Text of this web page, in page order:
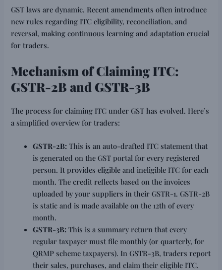
GST laws are dynamic. Recent amendments often introduce
new rules regarding ITC eligibility, reconciliation, and
reversal, making continuous learning and adaptation crucial
for traders.
Mechanism of Claiming ITC:
GSTR-2B and GSTR-3B
The process for claiming ITC under GST has evolved. Here’s
a simplified overview for traders:
GSTR-2B: This is an auto-drafted ITC statement that
is generated on the GST portal for every registered
person. It provides eligible and ineligible ITC for each
month. The credit reflects based on the invoices
uploaded by your suppliers in their GSTR-1. GSTR-2B
is static and is made available on the 12th of every
month.
GSTR-3B: This is a summary return that every
regular taxpayer must file monthly (or quarterly, for
QRMP scheme taxpayers). In GSTR-3B, traders report
their sales, purchases, and claim their eligible ITC.